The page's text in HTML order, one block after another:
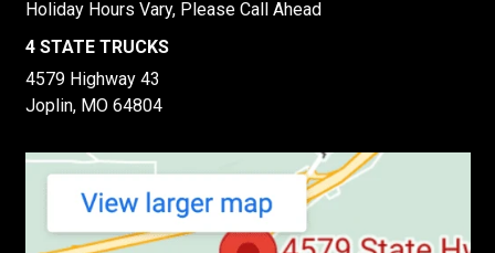
Holiday Hours Vary, Please Call Ahead
4 STATE TRUCKS
4579 Highway 43
Joplin, MO 64804